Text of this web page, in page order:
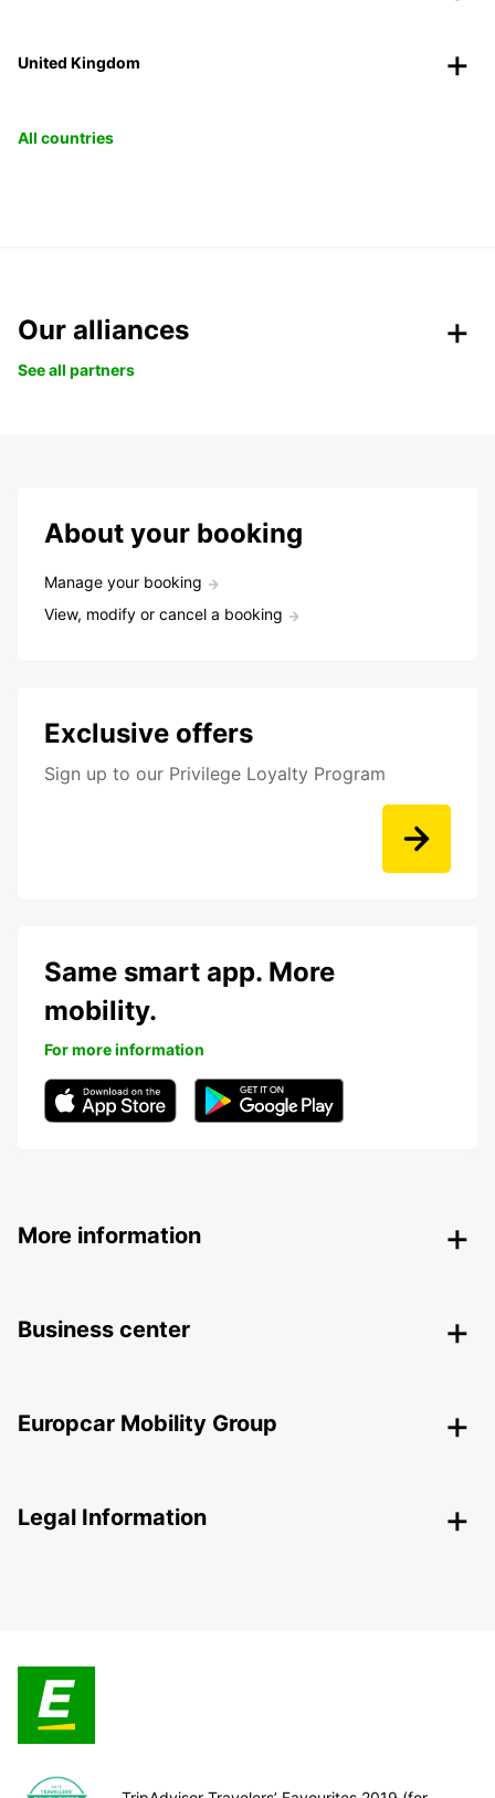
United Kingdom
All countries
Our alliances
See all partners
About your booking
Manage your booking
View, modify or cancel a booking
Exclusive offers
Sign up to our Privilege Loyalty Program
Same smart app. More
mobility.
For more information
More information
Business center
Europcar Mobility Group
Legal Information